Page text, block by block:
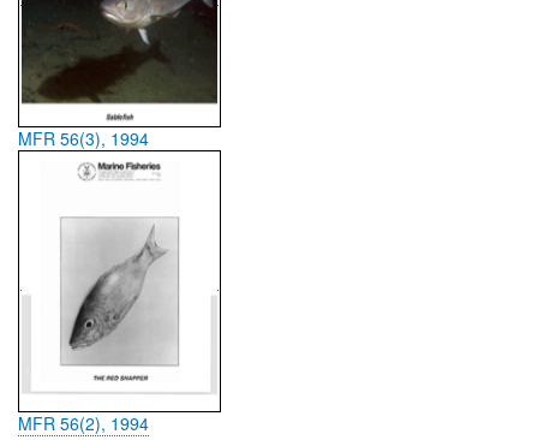
MFR 56(3), 1994
MFR 56(2), 1994